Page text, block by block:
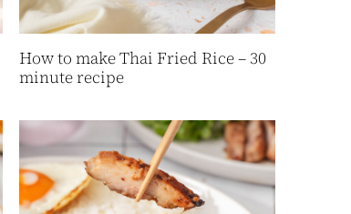
How to make Thai Fried Rice – 30
minute recipe